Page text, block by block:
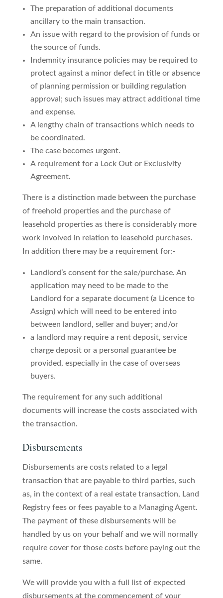
The preparation of additional documents
ancillary to the main transaction.
An issue with regard to the provision of funds or
the source of funds.
Indemnity insurance policies may be required to
protect against a minor defect in title or absence
of planning permission or building regulation
approval; such issues may attract additional time
and expense.
A lengthy chain of transactions which needs to
be coordinated.
The case becomes urgent.
A requirement for a Lock Out or Exclusivity
Agreement.
There is a distinction made between the purchase
of freehold properties and the purchase of
leasehold properties as there is considerably more
work involved in relation to leasehold purchases.
In addition there may be a requirement for:-
Landlord’s consent for the sale/purchase. An
application may need to be made to the
Landlord for a separate document (a Licence to
Assign) which will need to be entered into
between landlord, seller and buyer; and/or
a landlord may require a rent deposit, service
charge deposit or a personal guarantee be
provided, especially in the case of overseas
buyers.
The requirement for any such additional
documents will increase the costs associated with
the transaction.
Disbursements
Disbursements are costs related to a legal
transaction that are payable to third parties, such
as, in the context of a real estate transaction, Land
Registry fees or fees payable to a Managing Agent.
The payment of these disbursements will be
handled by us on your behalf and we will normally
require cover for those costs before paying out the
same.
We will provide you with a full list of expected
disbursements at the commencement of your